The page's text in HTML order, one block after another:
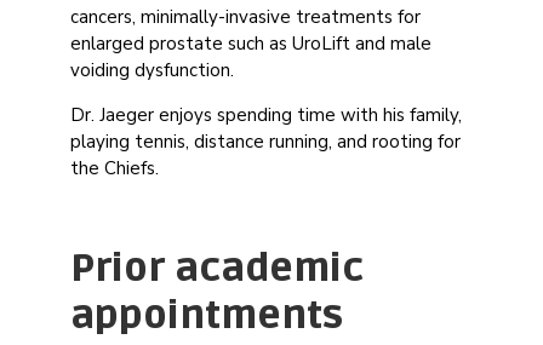
cancers, minimally-invasive treatments for
enlarged prostate such as UroLift and male
voiding dysfunction.
Dr. Jaeger enjoys spending time with his family,
playing tennis, distance running, and rooting for
the Chiefs.
Prior academic
appointments